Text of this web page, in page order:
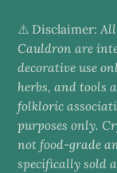
⚠️ Disclaimer:
Cauldron are
decorative use
herbs, and tools
folkloric
purposes only.
not food-grade
specifically sold